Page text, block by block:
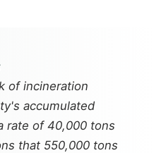
of incineration
accumulated
rate of 40,000 tons
that 550,000 tons